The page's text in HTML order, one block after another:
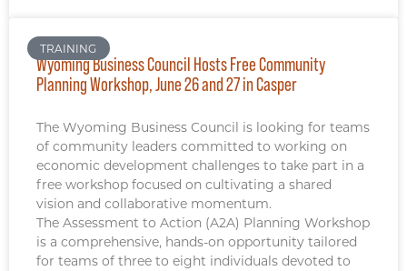
TRAINING
Wyoming Business Council Hosts Free Community
Planning Workshop, June 26 and 27 in Casper
The Wyoming Business Council is looking for teams
of community leaders committed to working on
economic development challenges to take part in a
free workshop focused on cultivating a shared
vision and collaborative momentum.
The Assessment to Action (A2A) Planning Workshop
is a comprehensive, hands-on opportunity tailored
for teams of three to eight individuals devoted to